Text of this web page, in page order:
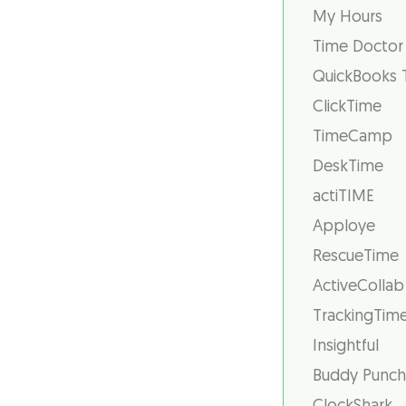
My Hours
Time Doctor
QuickBooks
ClickTime
TimeCamp
DeskTime
actiTIME
Apploye
RescueTime
ActiveCollab
Insightful
Buddy Punch